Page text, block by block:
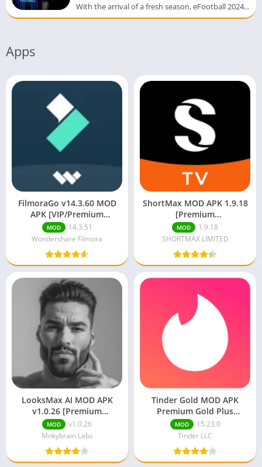
With the arrival of a fresh season, eFootball 2024...
Apps
FilmoraGo v14.3.60 MOD
APK [VIP/Premium
Unlocked/Full Pro]
MOD
14.3.51
Wondershare Filmora
ShortMax MOD APK 1.9.18
[Premium
Unlocked/Unlimited Coins]
MOD
1.9.18
SHORTMAX LIMITED
LooksMax AI MOD APK
v1.0.26 [Premium
Unlocked]
MOD
v1.0.26
Mnkybrain Labs
Tinder Gold MOD APK
Premium Gold Plus
Unlocked
MOD
15.23.0
Tinder LLC